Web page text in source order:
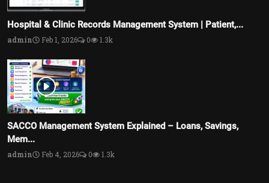
Hospital & Clinic Records Management System | Patient,...
admin Feb 1, 2026 0 1.3k
SACCO Management System Explained – Loans, Savings,
Mem...
admin Feb 4, 2026 0 1.3k